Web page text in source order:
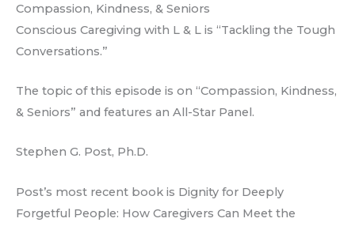
Compassion, Kindness, & Seniors
Conscious Caregiving with L & L is “Tackling the Tough
Conversations.”
The topic of this episode is on “Compassion, Kindness,
& Seniors” and features an All-Star Panel.
Stephen G. Post, Ph.D.
Post’s most recent book is Dignity for Deeply
Forgetful People: How Caregivers Can Meet the